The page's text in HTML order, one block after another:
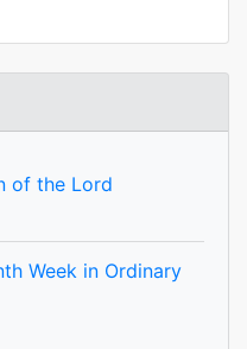
of the Lord
Week in Ordinary